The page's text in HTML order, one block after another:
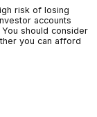
a high risk of
investor
You should
whether you can